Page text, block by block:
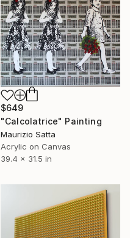
$649
"Calcolatrice" Painting
Maurizio Satta
Acrylic on Canvas
39.4 x 31.5 in